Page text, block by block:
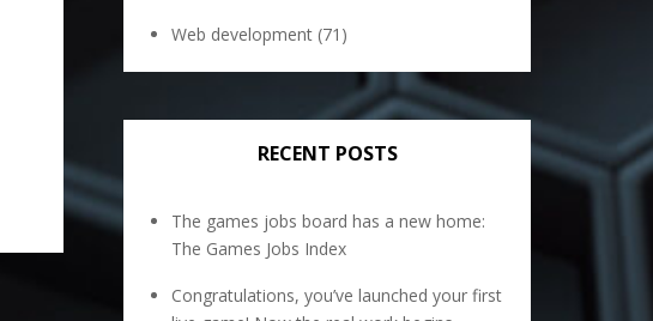
Web development (71)
RECENT POSTS
The games jobs board has a new home:
The Games Jobs Index
Congratulations, you’ve launched your first